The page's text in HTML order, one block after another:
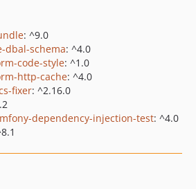
: ^9.0
dbal-schema: ^4.0
code-style: ^1.0
http-cache: ^4.0
fixer: ^2.16.0
dependency-injection-test: ^4.0